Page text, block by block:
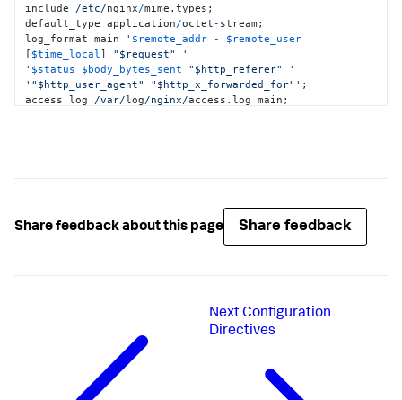
include /etc/nginx/mime.types;
default_type application/octet- stream;
log_format main ' $remote_addr -
$remote_user
[ $time_local] "$request"
'
' $status $body_bytes_sent "$http_referer"
'
' "$http_user_agent" "$http_x_forwarded_for" ';
access_log /var/log/nginx/access.log main;
include /etc/nginx/conf.d/*.conf;
Share feedback about this page Share feedback
Next Configuration
Directives